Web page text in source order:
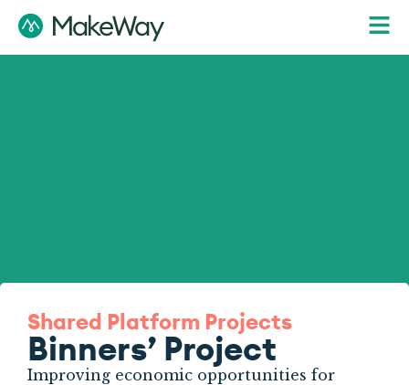
Shared Platform Projects
Binners’ Project
Improving economic opportunities for